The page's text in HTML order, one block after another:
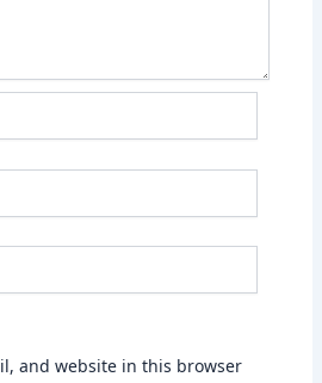
and website in this browser